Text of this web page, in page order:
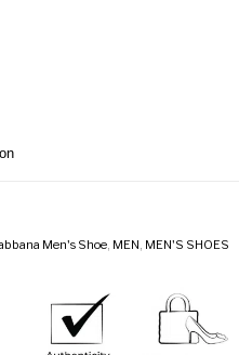
Men's Shoe, MEN, MEN'S SHOES